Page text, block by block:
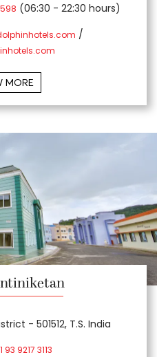
(06:30 - 22:30 hours)
/
MORE
- 501512, T.S. India
93 9217 3113